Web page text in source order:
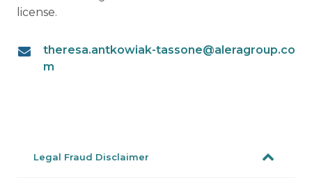
license.
theresa.antkowiak-tassone@aleragroup.co
m
Legal Fraud Disclaimer